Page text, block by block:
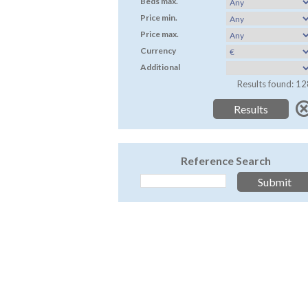
Price min.
Price max.
Currency
Additional
Results found:
Reference Search